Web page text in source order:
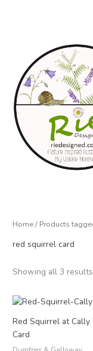
Home/ Products
red squirrel card
Showing all 3 results
Red Squirrel at
Card